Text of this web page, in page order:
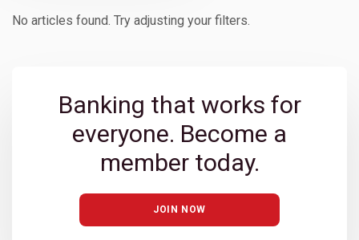
No articles found. Try adjusting your filters.
Banking that works for
everyone. Become a
member today.
JOIN NOW